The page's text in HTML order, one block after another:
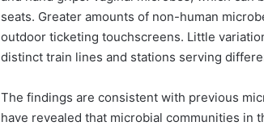
seats. Greater amounts of non-human
outdoor ticketing touchscreens. Little
distinct train lines and stations serving
The findings are consistent with previous
have revealed that microbial communities in